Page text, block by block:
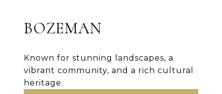
BOZEMAN
Known for stunning landscapes, a
vibrant community, and a rich cultural
heritage.